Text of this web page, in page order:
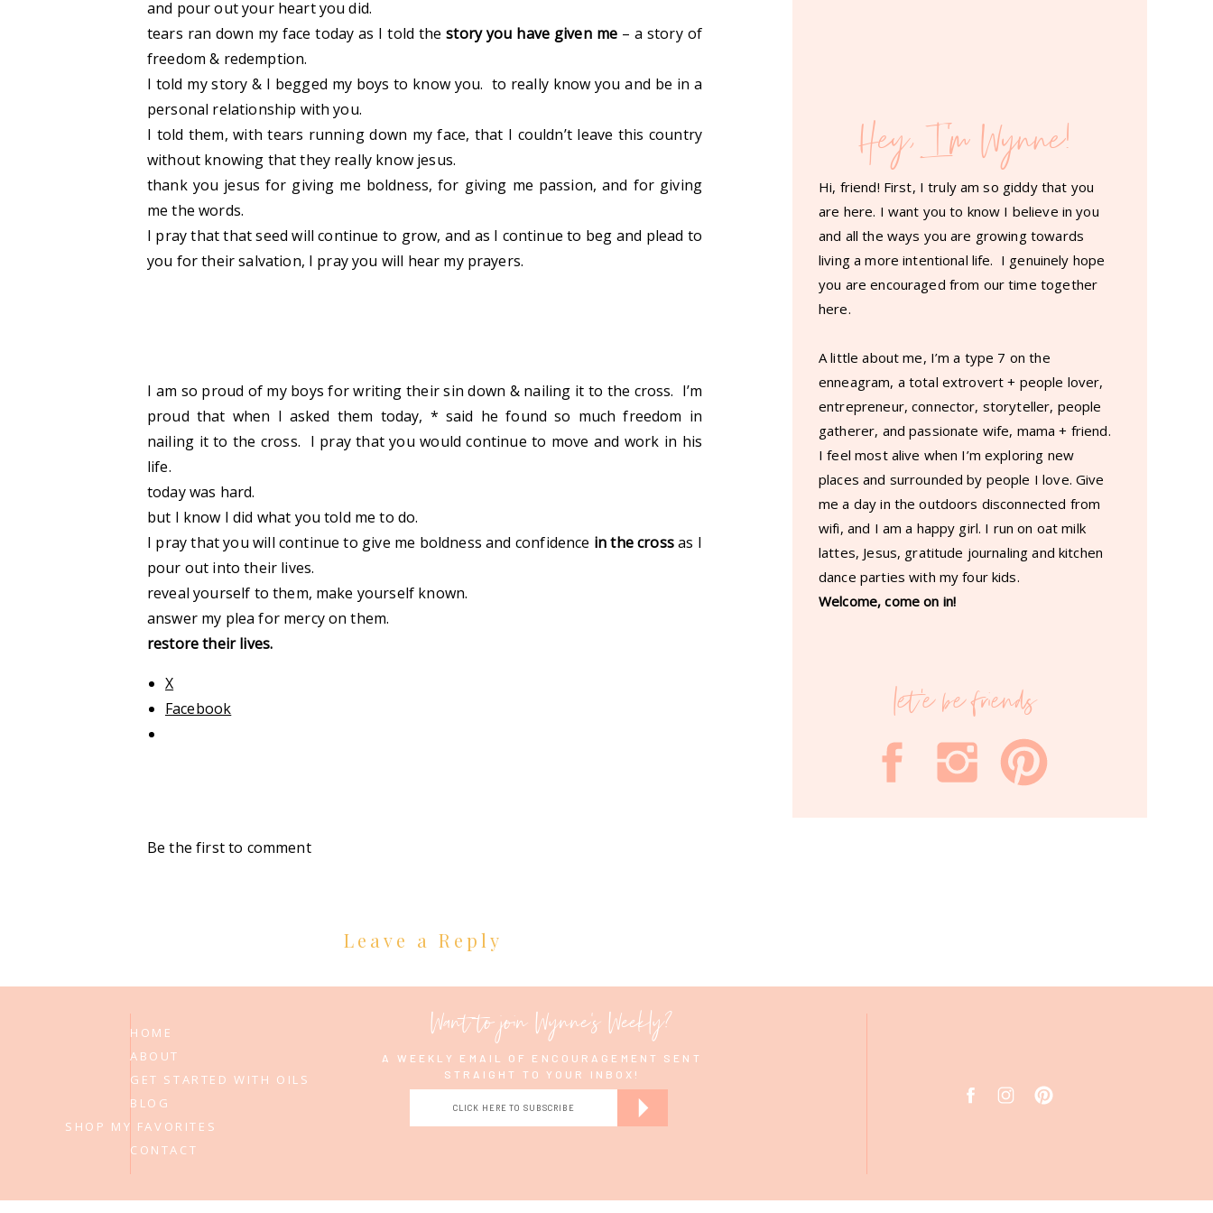
and pour out your heart you did.
tears ran down my face today as I told thestory you have given me– a story of
freedom & redemption.
I told my story & I begged my boys to know you. to really know you and be in a
personal relationship with you.
I told them, with tears running down my face, that I couldn’t leave this country
without knowing that they really know jesus.
thank you jesus for giving me boldness, for giving me passion, and for giving
me the words.
I pray that that seed will continue to grow, and as I continue to beg and plead to
you for their salvation, I pray you will hear my prayers.
I am so proud of my boys for writing their sin down & nailing it to the cross. I’m
proud that when I asked them today, * said he found so much freedom in
nailing it to the cross. I pray that you would continue to move and work in his
life.
today was hard.
but I know I did what you told me to do.
I pray that you will continue to give me boldness and confidence in the crossas I
pour out into their lives.
reveal yourself to them, make yourself known.
answer my plea for mercy on them.
restore their lives.
X
Facebook
Hey, I'm Wynne!
Hi, friend! First, I truly am so giddy that you
are here. I want you to know I believe in you
and all the ways you are growing towards
living a more intentional life. I genuinely hope
you are encouraged from our time together
here.
A little about me, I’m a type 7 on the
enneagram, a total extrovert + people lover,
entrepreneur, connector, storyteller, people
gatherer, and passionate wife, mama + friend.
I feel most alive when I’m exploring new
places and surrounded by people I love. Give
me a day in the outdoors disconnected from
wifi, and I am a happy girl. I run on oat milk
lattes, Jesus, gratitude journaling and kitchen
dance parties with my four kids.
Welcome, come on in!
let'e be friends
Be the first to comment
Leave a Reply
CONTACT
BLOG
GET STARTED WITH OILS
ABOUT
HOME
CLICK HERE TO SUBSCRIBE
Want to join Wynne's Weekly?
A WEEKLY EMAIL OF ENCOURAGEMENT SENT
STRAIGHT TO YOUR INBOX!
SHOP MY FAVORITES